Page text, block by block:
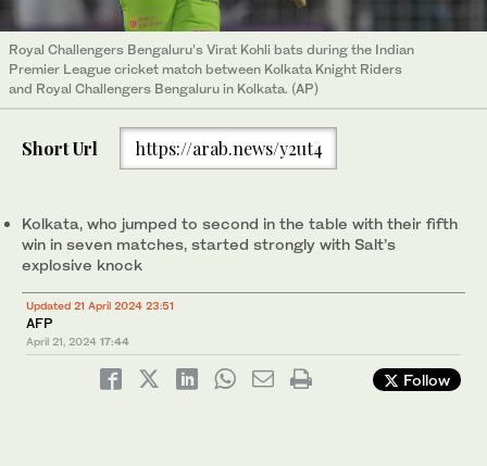
Royal Challengers Bengaluru’s Virat Kohli bats during the Indian
Premier League cricket match between Kolkata Knight Riders
and Royal Challengers Bengaluru in Kolkata. (AP)
Short Url https://arab.news/y2ut4
Kolkata, who jumped to second in the table with their fifth
win in seven matches, started strongly with Salt’s
explosive knock
Updated 21 April 2024 23:51
AFP
April 21, 2024 17:44
Follow